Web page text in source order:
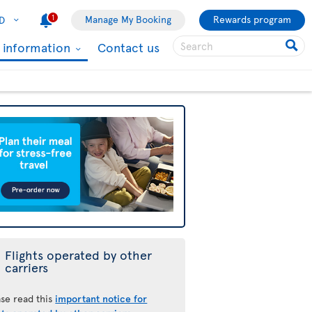
1 Manage My Booking Rewards program
information Contact us
Flights operated by other
carriers
read this important notice for